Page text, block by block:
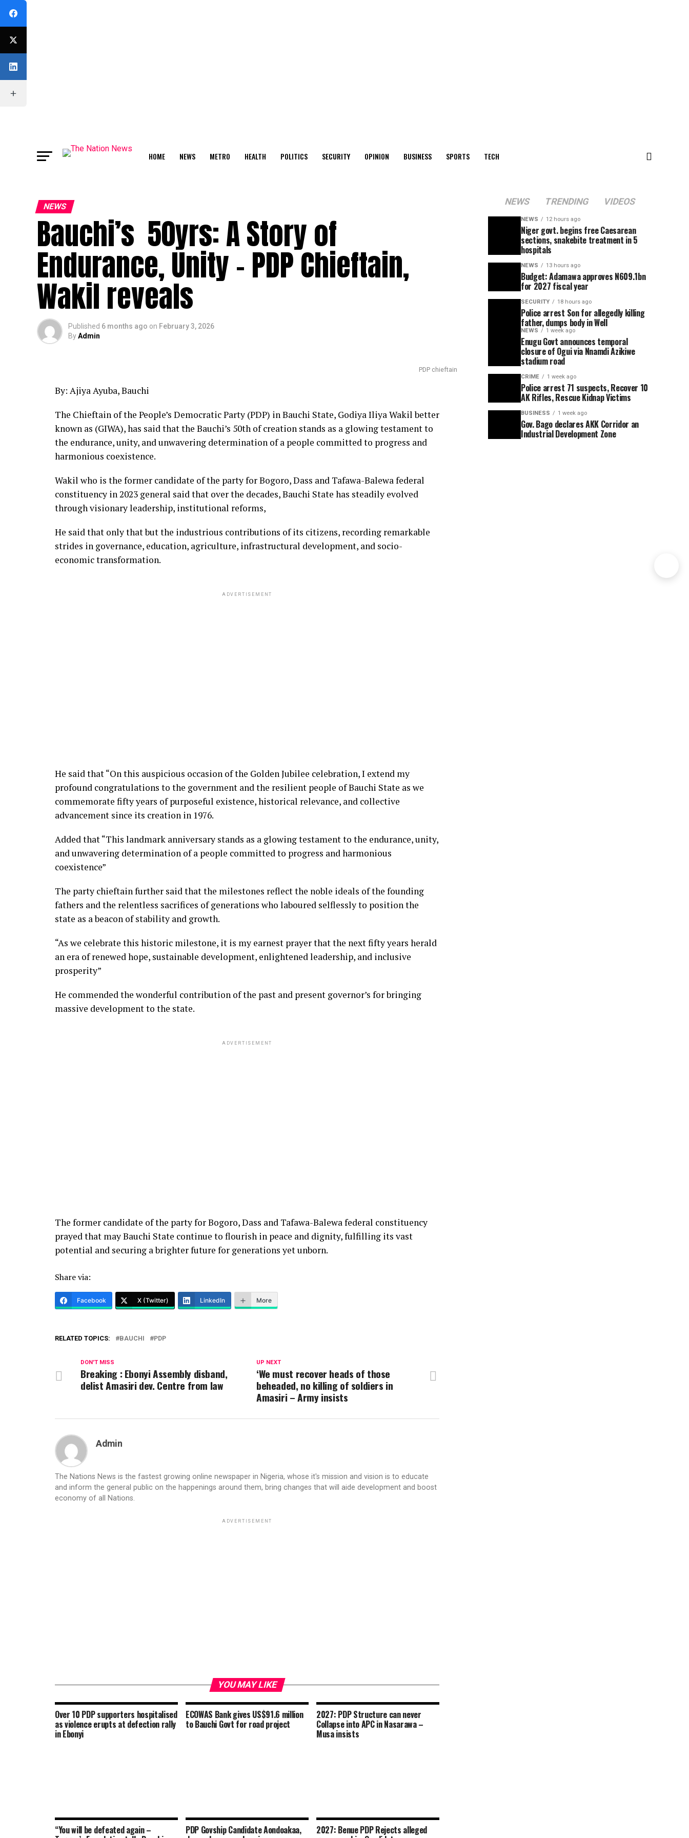
HOME NEWS METRO HEALTH POLITICS SECURITY OPINION BUSINESS SPORTS TECH
NEWS
Bauchi’s 50yrs: A Story of
Endurance, Unity – PDP Chieftain,
Wakil reveals
Published 6 months ago on February 3, 2026
ByAdmin
PDP chieftain
By: Ajiya Ayuba, Bauchi
The Chieftain of the People’s Democratic Party (PDP) in Bauchi State, Godiya Iliya Wakil better
known as (GIWA), has said that the Bauchi’s 50th of creation stands as a glowing testament to
the endurance, unity, and unwavering determination of a people committed to progress and
harmonious coexistence.
Wakil who is the former candidate of the party for Bogoro, Dass and Tafawa-Balewa federal
constituency in 2023 general said that over the decades, Bauchi State has steadily evolved
through visionary leadership, institutional reforms,
He said that only that but the industrious contributions of its citizens, recording remarkable
strides in governance, education, agriculture, infrastructural development, and socio-
economic transformation.
ADVERTISEMENT
He said that “On this auspicious occasion of the Golden Jubilee celebration, I extend my
profound congratulations to the government and the resilient people of Bauchi State as we
commemorate fifty years of purposeful existence, historical relevance, and collective
advancement since its creation in 1976.
Added that “This landmark anniversary stands as a glowing testament to the endurance, unity,
and unwavering determination of a people committed to progress and harmonious
coexistence”
The party chieftain further said that the milestones reflect the noble ideals of the founding
fathers and the relentless sacrifices of generations who laboured selflessly to position the
state as a beacon of stability and growth.
“As we celebrate this historic milestone, it is my earnest prayer that the next fifty years herald
an era of renewed hope, sustainable development, enlightened leadership, and inclusive
prosperity”
He commended the wonderful contribution of the past and present governor’s for bringing
massive development to the state.
ADVERTISEMENT
The former candidate of the party for Bogoro, Dass and Tafawa-Balewa federal constituency
prayed that may Bauchi State continue to flourish in peace and dignity, fulfilling its vast
potential and securing a brighter future for generations yet unborn.
Share via:
Facebook X (Twitter) LinkedIn More
RELATED TOPICS: BAUCHI PDP
UP NEXT
‘We must recover heads of those
beheaded, no killing of soldiers in
Amasiri – Army insists
DON'T MISS
Breaking : Ebonyi Assembly disband,
delist Amasiri dev. Centre from law
Admin
The Nations News is the fastest growing online newspaper in Nigeria, whose it's mission and vision is to educate
and inform the general public on the happenings around them, bring changes that will aide development and boost
economy of all Nations.
ADVERTISEMENT
YOU MAY LIKE
Over 10 PDP supporters hospitalised
as violence erupts at defection rally
in Ebonyi
ECOWAS Bank gives US$91.6 million
to Bauchi Govt for road project
2027: PDP Structure can never
Collapse into APC in Nasarawa –
Musa insists
“You will be defeated again – PDP Govship Candidate Aondoakaa, 2027: Benue PDP Rejects alleged
NEWS TRENDING VIDEOS
NEWS 12 hours ago
Niger govt. begins free Caesarean
sections, snakebite treatment in 5
hospitals
NEWS 13 hours ago
Budget: Adamawa approves N609.1bn
for 2027 fiscal year
SECURITY 18 hours ago
Police arrest Son for allegedly killing
father, dumps body in Well
NEWS 1 week ago
Enugu Govt announces temporal
closure of Ogui via Nnamdi Azikiwe
stadium road
CRIME 1 week ago
Police arrest 71 suspects, Recover 10
AK Rifles, Rescue Kidnap Victims
BUSINESS 1 week ago
Gov. Bago declares AKK Corridor an
Industrial Development Zone